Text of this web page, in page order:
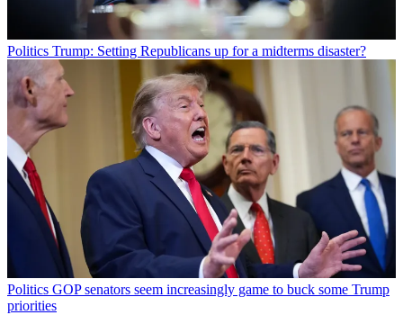
Politics Trump: Setting Republicans up for a midterms disaster?
Politics GOP senators seem increasingly game to buck some Trump
priorities